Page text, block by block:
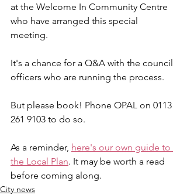
at the Welcome In Community Centre
who have arranged this special
meeting.
It's a chance for a Q&A with the council
officers who are running the process.
But please book! Phone OPAL on 0113
261 9103 to do so.
As a reminder, here's our own guide to
the Local Plan. It may be worth a read
before coming along.
City news